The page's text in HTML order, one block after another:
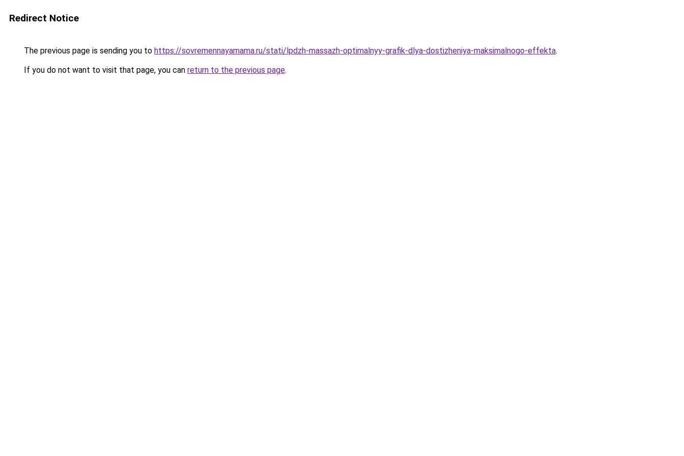
Redirect Notice
The previous page is sending you to https://sovremennayamama.ru/stati/lpdzh-massazh-optimalnyy-grafik-dlya-dostizheniya-maksimalnogo-effekta.
If you do not want to visit that page, you can return to the previous page.